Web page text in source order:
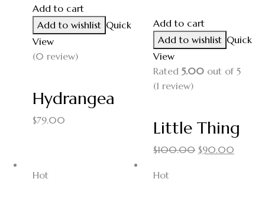
Add to cart
Add to wishlist Quick
View
(0 review)
Hydrangea
$79.00
Add to cart
Add to wishlist Quick
View
Rated 5.00 out of 5
(1 review)
Little Thing
$100.00 $90.00
Hot Hot